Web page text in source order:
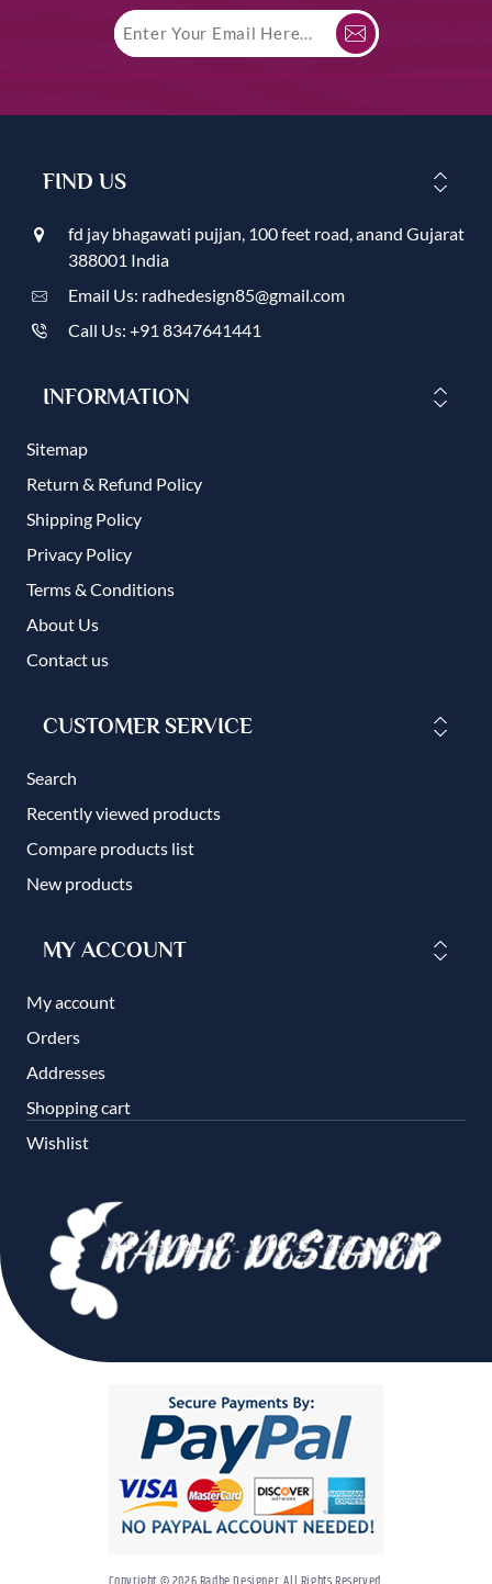
FIND US
fd jay bhagawati pujjan, 100 feet road, anand Gujarat
388001 India
Email Us: radhedesign85@gmail.com
Call Us: +91 8347641441
INFORMATION
Sitemap
Return & Refund Policy
Shipping Policy
Privacy Policy
Terms & Conditions
About Us
Contact us
CUSTOMER SERVICE
Search
Recently viewed products
Compare products list
New products
MY ACCOUNT
My account
Orders
Addresses
Shopping cart
Wishlist